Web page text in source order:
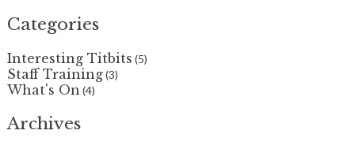
Categories
Interesting Titbits (5)
Staff Training(3)
What's On (4)
Archives